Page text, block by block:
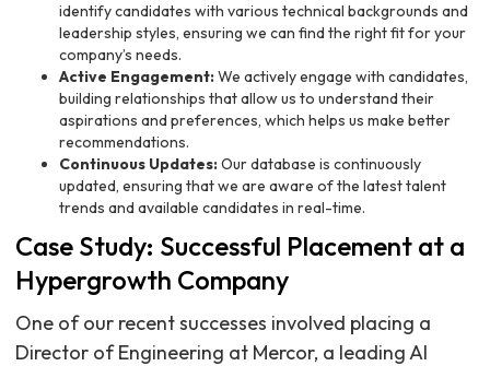
identify candidates with various technical backgrounds and
leadership styles, ensuring we can find the right fit for your
company’s needs.
Active Engagement:We actively engage with candidates,
building relationships that allow us to understand their
aspirations and preferences, which helps us make better
recommendations.
Continuous Updates:Our database is continuously
updated, ensuring that we are aware of the latest talent
trends and available candidates in real-time.
Case Study: Successful Placement at a
Hypergrowth Company
One of our recent successes involved placing a
Director of Engineering at Mercor, a leading AI